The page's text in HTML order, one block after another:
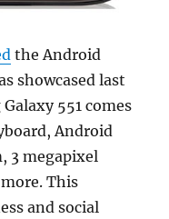
the Android
showcased last
551 comes
Android
3 megapixel
This
and social